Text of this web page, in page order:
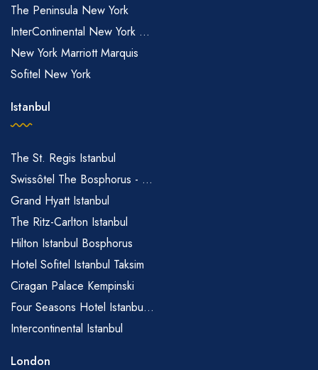
The Peninsula New York
InterContinental New York ...
New York Marriott Marquis
Sofitel New York
Istanbul
The St. Regis Istanbul
Swissôtel The Bosphorus - ...
Grand Hyatt Istanbul
The Ritz-Carlton Istanbul
Hilton Istanbul Bosphorus
Hotel Sofitel Istanbul Taksim
Ciragan Palace Kempinski
Four Seasons Hotel Istanbu...
Intercontinental Istanbul
London